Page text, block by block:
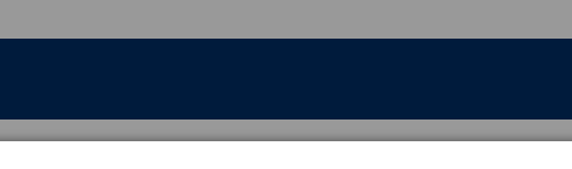
by performing all transactions in one platform